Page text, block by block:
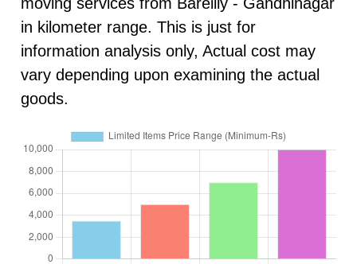
in kilometer range. This is just for
information analysis only, Actual cost may
vary depending upon examining the actual
goods.